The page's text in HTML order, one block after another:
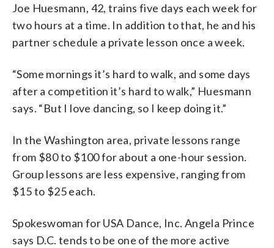
Joe Huesmann, 42, trains five days each week for
two hours at a time. In addition to that, he and his
partner schedule a private lesson once a week.
“Some mornings it’s hard to walk, and some days
after a competition it’s hard to walk,” Huesmann
says. “But I love dancing, so I keep doing it.”
In the Washington area, private lessons range
from $80 to $100 for about a one-hour session.
Group lessons are less expensive, ranging from
$15 to $25 each.
Spokeswoman for USA Dance, Inc. Angela Prince
says D.C. tends to be one of the more active